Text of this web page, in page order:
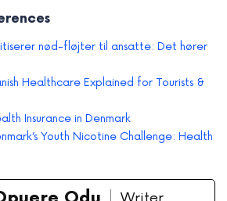
nød-fløjter til ansatte: Det hører
Healthcare Explained for Tourists &
Insurance in Denmark
Youth Nicotine Challenge: Health